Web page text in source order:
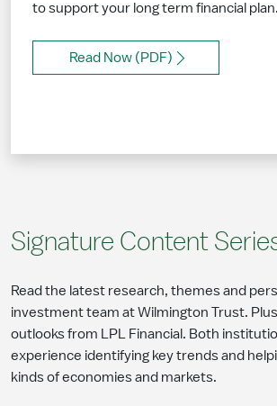
to support your long term financial plan.
Read Now (PDF)
Signature Content
Read the latest research, themes and
investment team at Wilmington Trust.
outlooks from LPL Financial. Both
experience identifying key trends and
kinds of economies and markets.